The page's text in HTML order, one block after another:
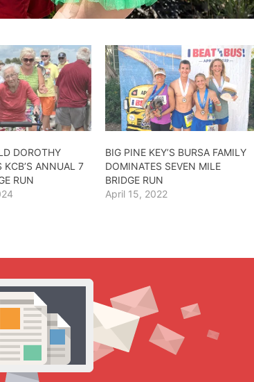
DOROTHY
KCB’S ANNUAL 7
RUN
BIG PINE KEY’S BURSA FAMILY
DOMINATES SEVEN MILE
BRIDGE RUN
April 15, 2022